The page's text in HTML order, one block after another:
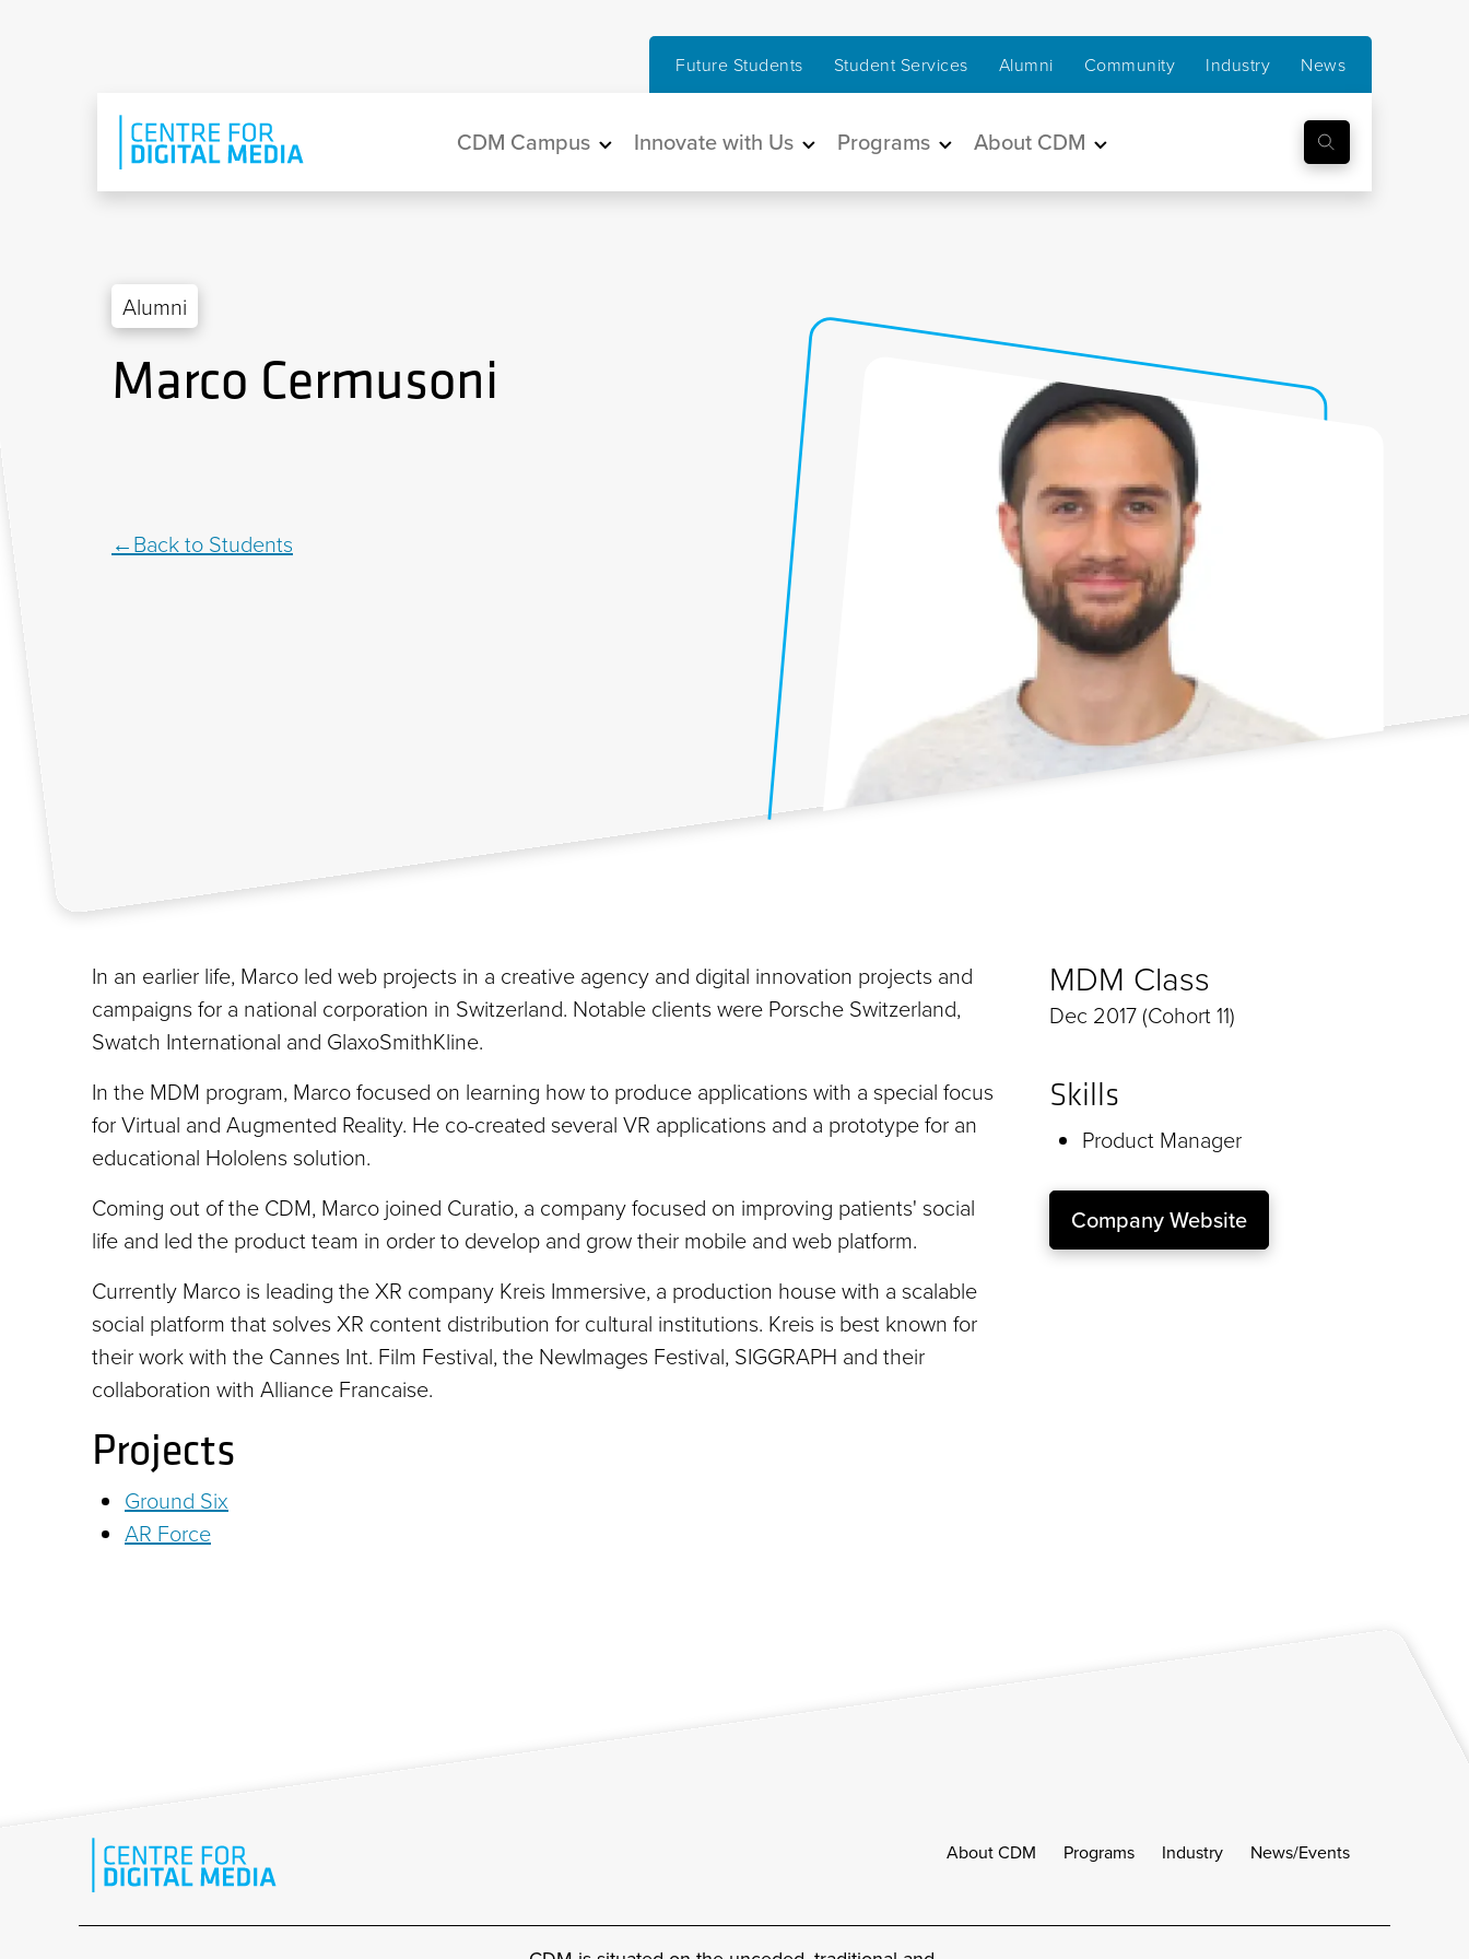
Future Students Student Services Alumni Community Industry News
Main navigation
CDM Campus Innovate with Us Programs About CDM
Alumni
Marco Cermusoni
Back to Students
In an earlier life, Marco led web projects in a creative agency and digital innovation projects and
campaigns for a national corporation in Switzerland. Notable clients were Porsche Switzerland,
Swatch International and GlaxoSmithKline.
In the MDM program, Marco focused on learning how to produce applications with a special focus
for Virtual and Augmented Reality. He co-created several VR applications and a prototype for an
educational Hololens solution.
Coming out of the CDM, Marco joined Curatio, a company focused on improving patients' social
life and led the product team in order to develop and grow their mobile and web platform.
Currently Marco is leading the XR company Kreis Immersive, a production house with a scalable
social platform that solves XR content distribution for cultural institutions. Kreis is best known for
their work with the Cannes Int. Film Festival, the NewImages Festival, SIGGRAPH and their
collaboration with Alliance Francaise.
Projects
Ground Six
AR Force
MDM Class
Dec 2017 (Cohort 11)
Skills
Product Manager
Company Website
About CDM Programs Industry News/Events